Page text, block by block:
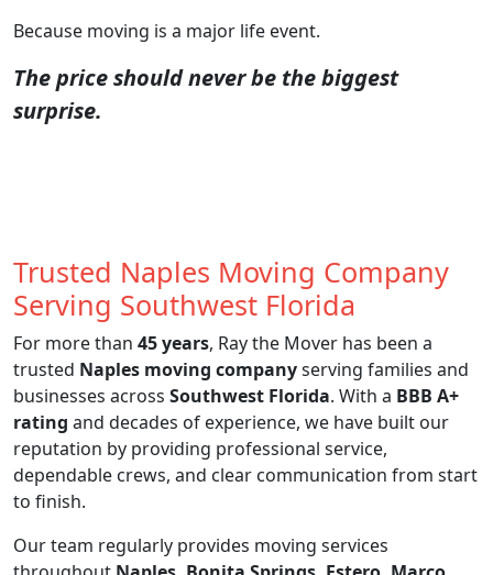
Because moving is a major life event.
The price should never be the biggest
surprise.
Trusted Naples Moving Company
Serving Southwest Florida
For more than 45 years, Ray the Mover has been a
trusted Naples moving companyserving families and
businesses across Southwest Florida. With a BBB A+
rating and decades of experience, we have built our
reputation by providing professional service,
dependable crews, and clear communication from start
to finish.
Our team regularly provides moving services